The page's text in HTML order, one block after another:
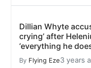
Dillian Whyte
crying’ after
‘everything he
By Flying Eze3 years